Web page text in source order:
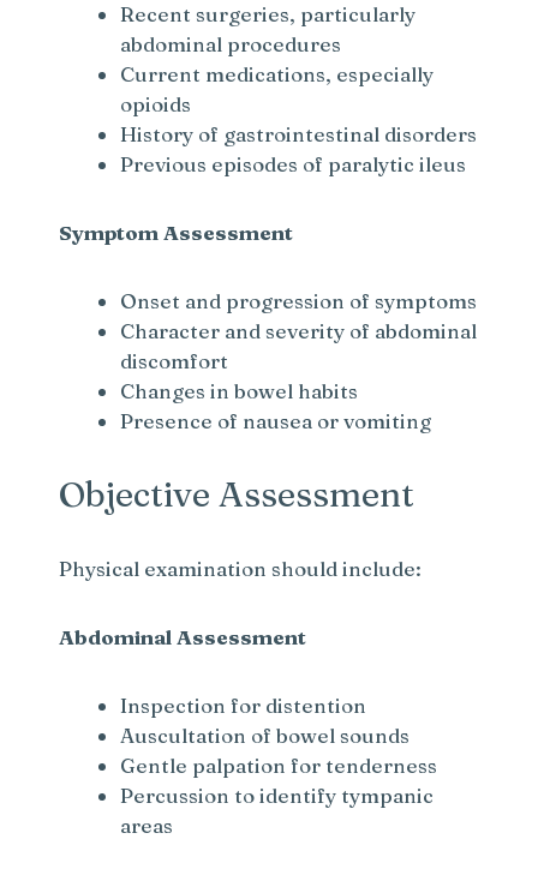
Recent surgeries, particularly
abdominal procedures
Current medications, especially
opioids
History of gastrointestinal disorders
Previous episodes of paralytic ileus
Symptom Assessment
Onset and progression of symptoms
Character and severity of abdominal
discomfort
Changes in bowel habits
Presence of nausea or vomiting
Objective Assessment
Physical examination should include:
Abdominal Assessment
Inspection for distention
Auscultation of bowel sounds
Gentle palpation for tenderness
Percussion to identify tympanic
areas